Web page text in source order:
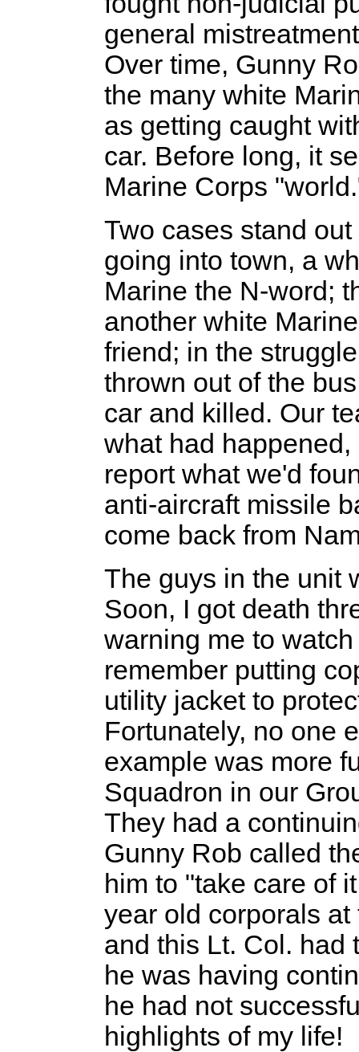
general
Over time, Gunny
the many white
as getting caught
car. Before long, it
Marine Corps
Two cases stand
going into town, a
Marine the N-word;
another white
friend; in the
thrown out of the
car and killed. Our
what had
report what we'd
anti-aircraft missile
come back from
The guys in the unit
Soon, I got death
warning me to
remember putting
utility jacket to
Fortunately, no one
example was more
Squadron in our
They had a
Gunny Rob called
him to "take care of
year old corporals
and this Lt. Col. had
he was having
he had not
highlights of my life!